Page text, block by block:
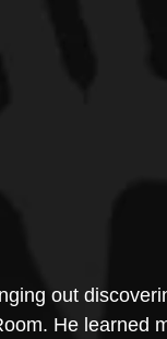
out
He learned